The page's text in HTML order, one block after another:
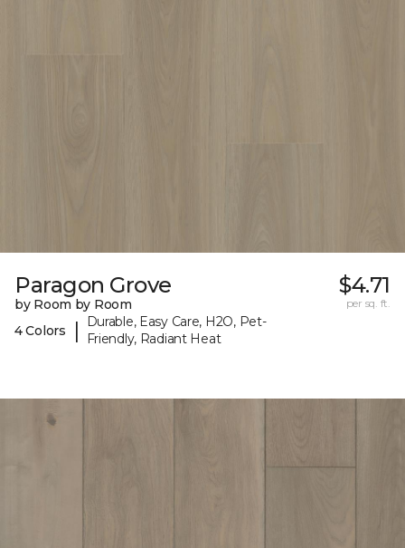
Paragon Grove
by Room by Room
4 Colors
|
Durable, Easy Care, H2O, Pet-
Friendly, Radiant Heat
$4.71
per sq. ft.